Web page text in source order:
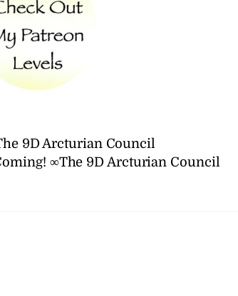
9D Arcturian Council
∞The 9D Arcturian Council